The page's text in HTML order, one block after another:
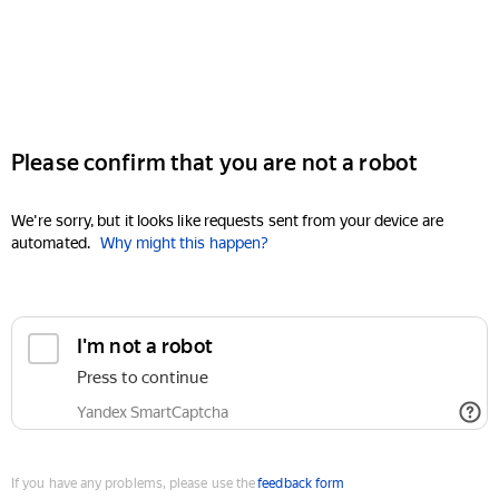
Please confirm that you are not a robot
We're sorry, but it looks like requests sent from your device are
automated. Why might this happen?
I'm not a robot
Press to continue
Yandex SmartCaptcha
If you have any problems, please use thefeedback form